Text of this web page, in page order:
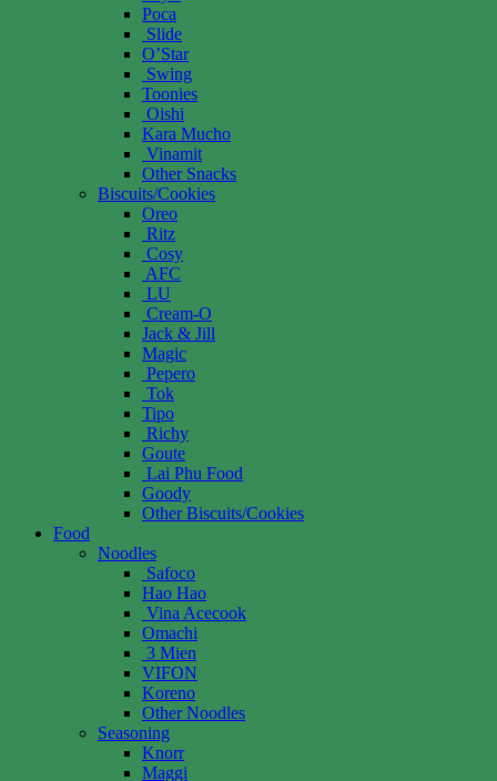
Poca
Slide
O’Star
Swing
Toonies
Oishi
Kara Mucho
Vinamit
Other Snacks
Biscuits/Cookies
Oreo
Ritz
Cosy
AFC
LU
Cream-O
Jack & Jill
Magic
Pepero
Tok
Tipo
Richy
Goute
Lai Phu Food
Goody
Other Biscuits/Cookies
Food
Noodles
Safoco
Hao Hao
Vina Acecook
Omachi
3 Mien
VIFON
Koreno
Other Noodles
Seasoning
Knorr
Maggi